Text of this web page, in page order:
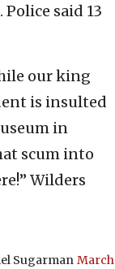
said 13
our king
is insulted
in
scum into
Wilders
Sugarman March